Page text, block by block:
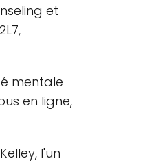
et
mentale
en ligne,
l'un